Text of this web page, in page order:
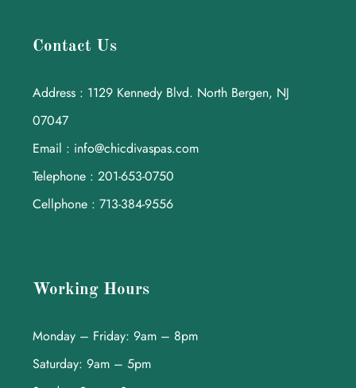
Contact Us
Address : 1129 Kennedy Blvd. North Bergen, NJ
07047
Email : info@chicdivaspas.com
Telephone : 201-653-0750
Cellphone : 713-384-9556
Working Hours
Monday – Friday: 9am – 8pm
Saturday: 9am – 5pm